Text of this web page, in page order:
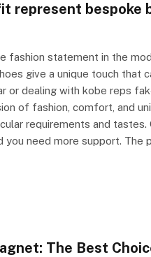
represent bespoke
fashion statement in the
give a unique touch that
dealing with kobe reps
of fashion, comfort, and
requirements and
need more support. The
The Best